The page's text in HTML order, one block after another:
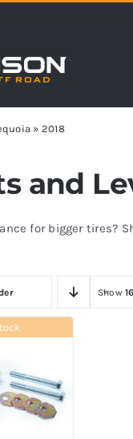
» 2018
and
for bigger tires?
Show